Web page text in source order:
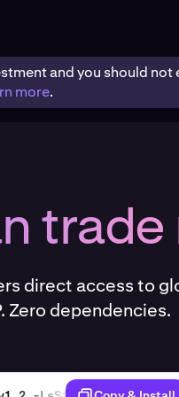
and you should
more.
trade
direct access to
Zero dependencies.